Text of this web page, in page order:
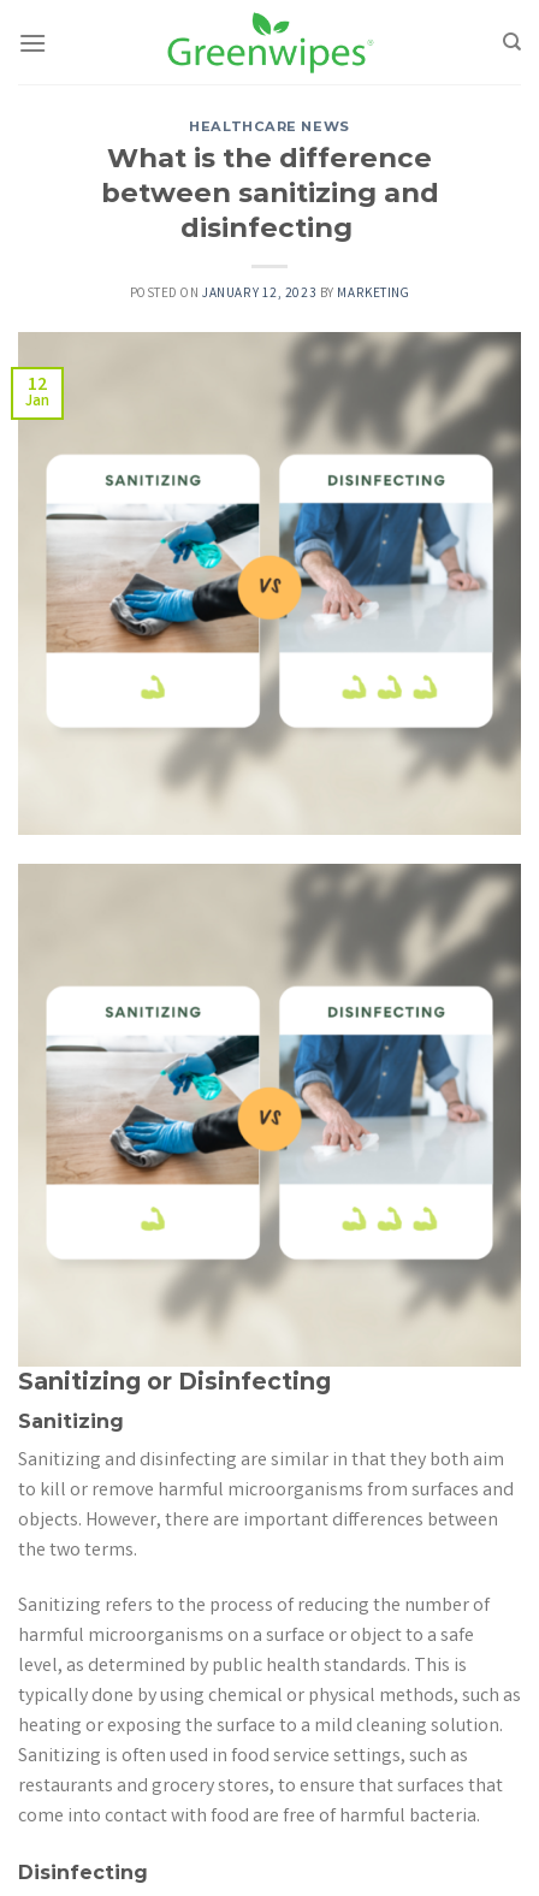
HEALTHCARE NEWS
What is the difference
between sanitizing and
disinfecting
POSTED ONJANUARY 12, 2023 BY MARKETING
12
Jan
Sanitizing or Disinfecting
Sanitizing
Sanitizing and disinfecting are similar in that they both aim
to kill or remove harmful microorganisms from surfaces and
objects. However, there are important differences between
the two terms.
Sanitizing refers to the process of reducing the number of
harmful microorganisms on a surface or object to a safe
level, as determined by public health standards. This is
typically done by using chemical or physical methods, such as
heating or exposing the surface to a mild cleaning solution.
Sanitizing is often used in food service settings, such as
restaurants and grocery stores, to ensure that surfaces that
come into contact with food are free of harmful bacteria.
Disinfecting